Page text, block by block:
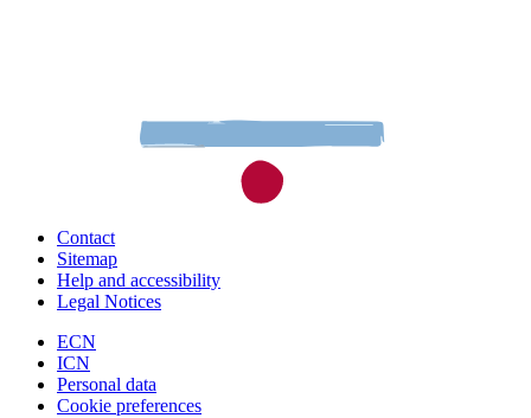
Contact
Sitemap
Help and accessibility
Legal Notices
ECN
ICN
Personal data
Cookie preferences